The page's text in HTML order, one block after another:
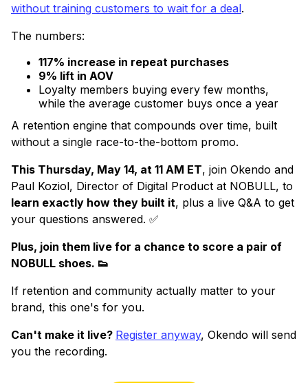
without training customers to wait for a deal.
The numbers:
117% increase in repeat purchases
9% lift in AOV
Loyalty members buying every few months,
while the average customer buys once a year
A retention engine that compounds over time, built
without a single race-to-the-bottom promo.
This Thursday, May 14, at 11 AM ET, join Okendo and
Paul Koziol, Director of Digital Product at NOBULL, to
learn exactly how they built it, plus a live Q&A to get
your questions answered. ✅
Plus, join them live for a chance to score a pair of
NOBULL shoes. 👟
If retention and community actually matter to your
brand, this one's for you.
Can't make it live? Register anyway, Okendo will send
you the recording.